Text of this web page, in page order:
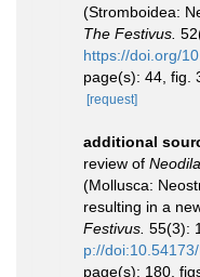
(Stromboidea:
The Festivus.
https://doi.org/
page(s): 44, fig.
[request]
additional
review of
(Mollusca:
resulting in a
Festivus. 55(3):
p://
page(s): 180,